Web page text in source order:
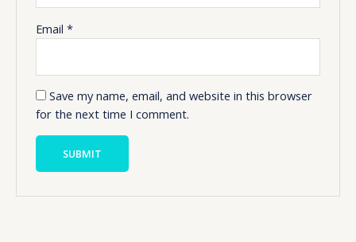
Email*
Save my name, email, and website in this browser
for the next time I comment.